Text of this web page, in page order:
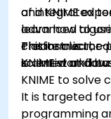
of integrated
advanced
Platform is the
scientist and
and KNIME
learn how to
create clear,
KNIME
This instructor-
is aimed at
KNIME to solve
It is targeted
programming